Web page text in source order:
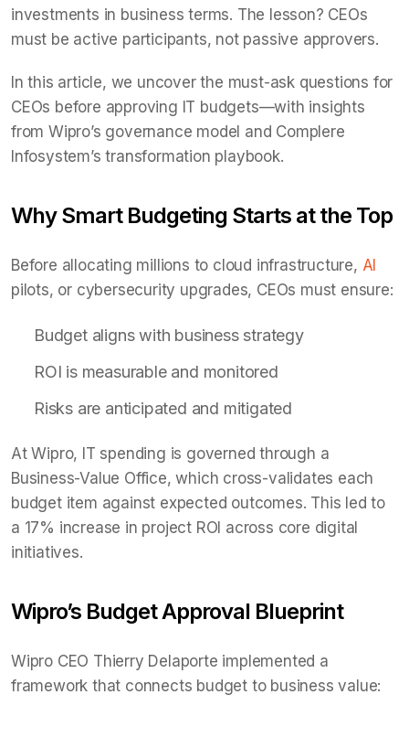
investments in business terms. The lesson? CEOs
must be active participants, not passive approvers.
In this article, we uncover the must-ask questions for
CEOs before approving IT budgets—with insights
from Wipro’s governance model and Complere
Infosystem’s transformation playbook.
Why Smart Budgeting Starts at the Top
Before allocating millions to cloud infrastructure, AI
pilots, or cybersecurity upgrades, CEOs must ensure:
Budget aligns with business strategy
ROI is measurable and monitored
Risks are anticipated and mitigated
At Wipro, IT spending is governed through a
Business-Value Office, which cross-validates each
budget item against expected outcomes. This led to
a 17% increase in project ROI across core digital
initiatives.
Wipro’s Budget Approval Blueprint
Wipro CEO Thierry Delaporte implemented a
framework that connects budget to business value: